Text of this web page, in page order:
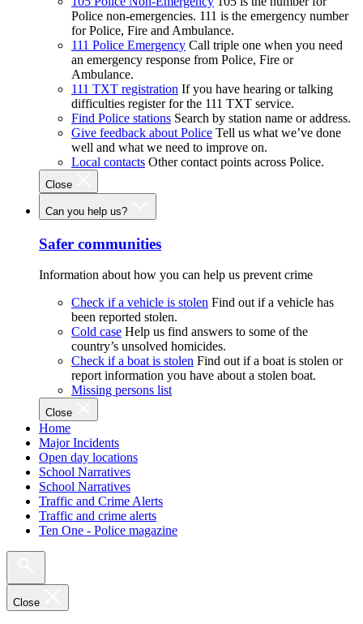
Police non-emergencies. 111 is the emergency number
for Police, Fire and Ambulance.
111 Police Emergency Call triple one when you need
an emergency response from Police, Fire or
Ambulance.
111 TXT registration If you have hearing or talking
difficulties register for the 111 TXT service.
Find Police stations Search by station name or address.
Give feedback about Police Tell us what we’ve done
well and what we need to improve on.
Local contacts Other contact points across Police.
Close
Can you help us?
Safer communities
Information about how you can help us prevent crime
Check if a vehicle is stolen Find out if a vehicle has
been reported stolen.
Cold case Help us find answers to some of the
country’s unsolved homicides.
Check if a boat is stolen Find out if a boat is stolen or
report information you have about a stolen boat.
Missing persons list
Close
Home
Major Incidents
Open day locations
School Narratives
School Narratives
Traffic and Crime Alerts
Traffic and crime alerts
Ten One - Police magazine
Close